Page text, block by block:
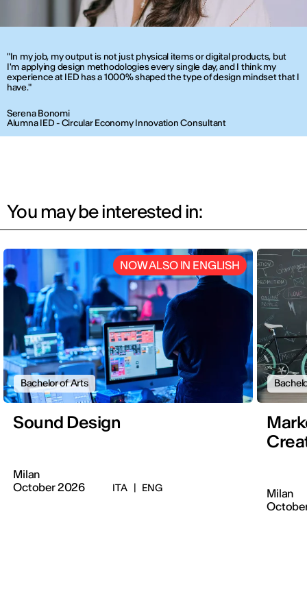
"In my job, my output is not just physical items or digital products, but
I'm applying design methodologies every single day, and I think my
experience at IED has a 1000% shaped the type of design mindset that I
have."
Serena Bonomi
Alumna IED - Circular Economy Innovation Consultant
You may be interested in:
NOW ALSO IN ENGLISH
Bachelor of Arts
Sound Design
Milan
October 2026
ITA | ENG
Milan